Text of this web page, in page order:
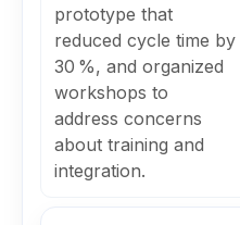
prototype that
reduced cycle time by
30 %, and organized
workshops to
address concerns
about training and
integration.